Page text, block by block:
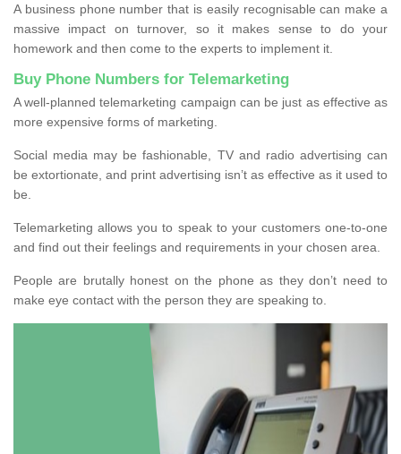
A business phone number that is easily recognisable can make a
massive impact on turnover, so it makes sense to do your
homework and then come to the experts to implement it.
Buy Phone Numbers for Telemarketing
A well-planned telemarketing campaign can be just as effective as
more expensive forms of marketing.
Social media may be fashionable, TV and radio advertising can
be extortionate, and print advertising isn’t as effective as it used to
be.
Telemarketing allows you to speak to your customers one-to-one
and find out their feelings and requirements in your chosen area.
People are brutally honest on the phone as they don’t need to
make eye contact with the person they are speaking to.